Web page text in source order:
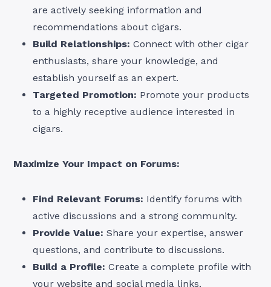
are actively seeking information and
recommendations about cigars.
Build Relationships: Connect with other cigar
enthusiasts, share your knowledge, and
establish yourself as an expert.
Targeted Promotion: Promote your products
to a highly receptive audience interested in
cigars.
Maximize Your Impact on Forums:
Find Relevant Forums: Identify forums with
active discussions and a strong community.
Provide Value: Share your expertise, answer
questions, and contribute to discussions.
Build a Profile: Create a complete profile with
your website and social media links.